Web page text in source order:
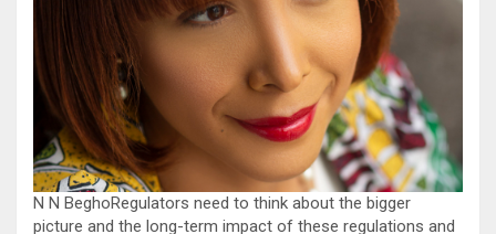
N N BeghoRegulators need to think about the bigger
picture and the long-term impact of these regulations and